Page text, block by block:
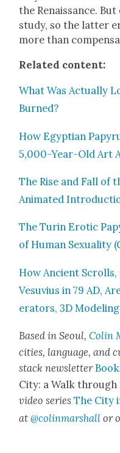
the Renais­sance.
study, so the lat­ter
more than
Relat­ed con­tent:
What Was Actu­al­ly
Burned?
How Egypt­ian
5,000-Year-Old Art
The Rise and Fall of
Ani­mat­ed
The Turin Erot­ic
of Human Sex­u­al­i­ty
How Ancient
Vesu­vius in 79 AD,
er­a­tors, 3D
Based in Seoul,Col­in
cities, lan­guage, and
stack newslet­ter
City: a Walk
video seriesThe City
at@colinmarshall or